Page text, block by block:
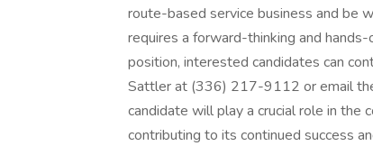
route-based service business and be
requires a forward-thinking and
position, interested candidates can
Sattler at (336) 217-9112 or email
candidate will play a crucial role in the
contributing to its continued success